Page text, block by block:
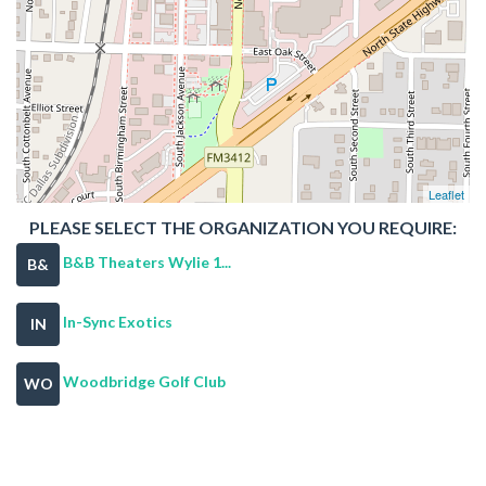
Leaflet
PLEASE SELECT THE ORGANIZATION YOU REQUIRE:
B& B&B Theaters Wylie 1...
IN In-Sync Exotics
WO Woodbridge Golf Club